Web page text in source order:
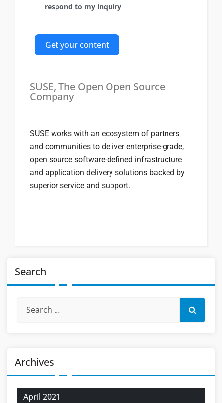
respond to my inquiry
Get your content
SUSE, The Open Open Source
Company
SUSE works with an ecosystem of partners
and communities to deliver enterprise-grade,
open source software-defined infrastructure
and application delivery solutions backed by
superior service and support.
Search
Archives
April 2021